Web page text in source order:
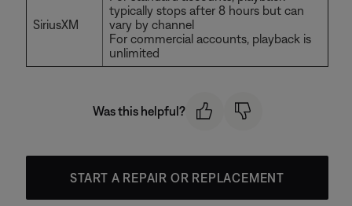
SiriusXM
typically stops after 8 hours but can
vary by channel
For commercial accounts, playback is
unlimited
Was this helpful?
START A REPAIR OR REPLACEMENT